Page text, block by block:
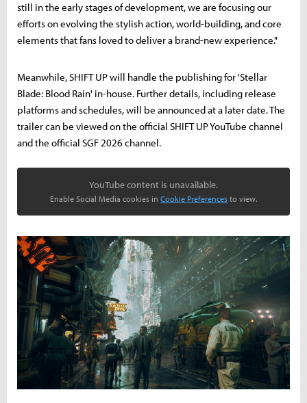
still in the early stages of development, we are focusing our
efforts on evolving the stylish action, world-building, and core
elements that fans loved to deliver a brand-new experience."
Meanwhile, SHIFT UP will handle the publishing for 'Stellar
Blade: Blood Rain' in-house. Further details, including release
platforms and schedules, will be announced at a later date. The
trailer can be viewed on the official SHIFT UP YouTube channel
and the official SGF 2026 channel.
YouTube content is unavailable.
Enable Social Media cookies in Cookie Preferences to view.